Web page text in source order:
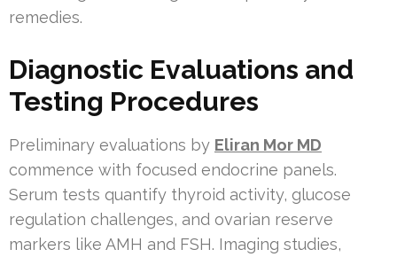
remedies.
Diagnostic Evaluations and
Testing Procedures
Preliminary evaluations by Eliran Mor MD
commence with focused endocrine panels.
Serum tests quantify thyroid activity, glucose
regulation challenges, and ovarian reserve
markers like AMH and FSH. Imaging studies,